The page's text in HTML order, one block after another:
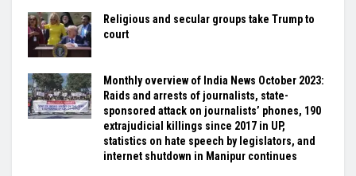
Religious and secular groups take Trump to
court
Monthly overview of India News October 2023:
Raids and arrests of journalists, state-
sponsored attack on journalists’ phones, 190
extrajudicial killings since 2017 in UP,
statistics on hate speech by legislators, and
internet shutdown in Manipur continues